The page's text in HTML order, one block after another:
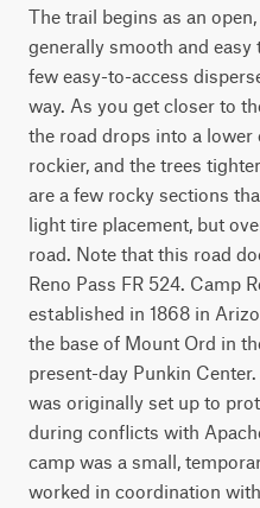
The trail begins as an
generally smooth and easy
few easy-to-access
way. As you get closer to
the road drops into a lower
rockier, and the trees
are a few rocky sections
light tire placement, but
road. Note that this road
Reno Pass FR 524. Camp
established in 1868 in
the base of Mount Ord in
present-day Punkin
was originally set up to
during conflicts with
camp was a small,
worked in coordination